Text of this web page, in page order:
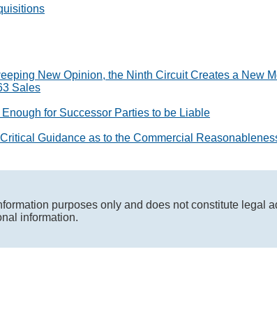
New Opinion, the Ninth Circuit Creates a New
Sales
for Successor Parties to be Liable
Guidance as to the Commercial
purposes only and does not constitute legal
information.